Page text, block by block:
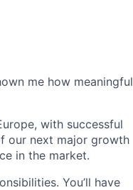
me how meaningful
with successful
our next major growth
in the market.
You’ll have